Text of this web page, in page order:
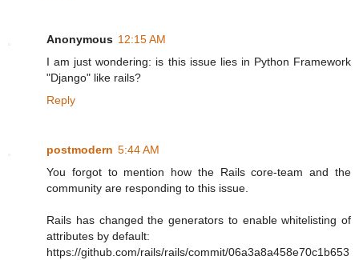
Anonymous 12:15 AM
I am just wondering: is this issue lies in Python Framework
"Django" like rails?
Reply
postmodern 5:44 AM
You forgot to mention how the Rails core-team and the
community are responding to this issue.
Rails has changed the generators to enable whitelisting of
attributes by default:
https://github.com/rails/rails/commit/06a3a8a458e70c1b653